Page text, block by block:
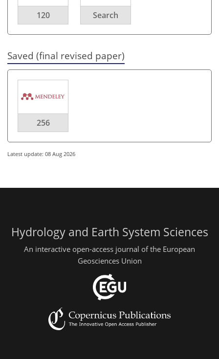
120 Search
Saved (final revised paper)
256
Latest update: 08 Aug 2026
Hydrology and Earth System Sciences
An interactive open-access journal of the European
Geosciences Union